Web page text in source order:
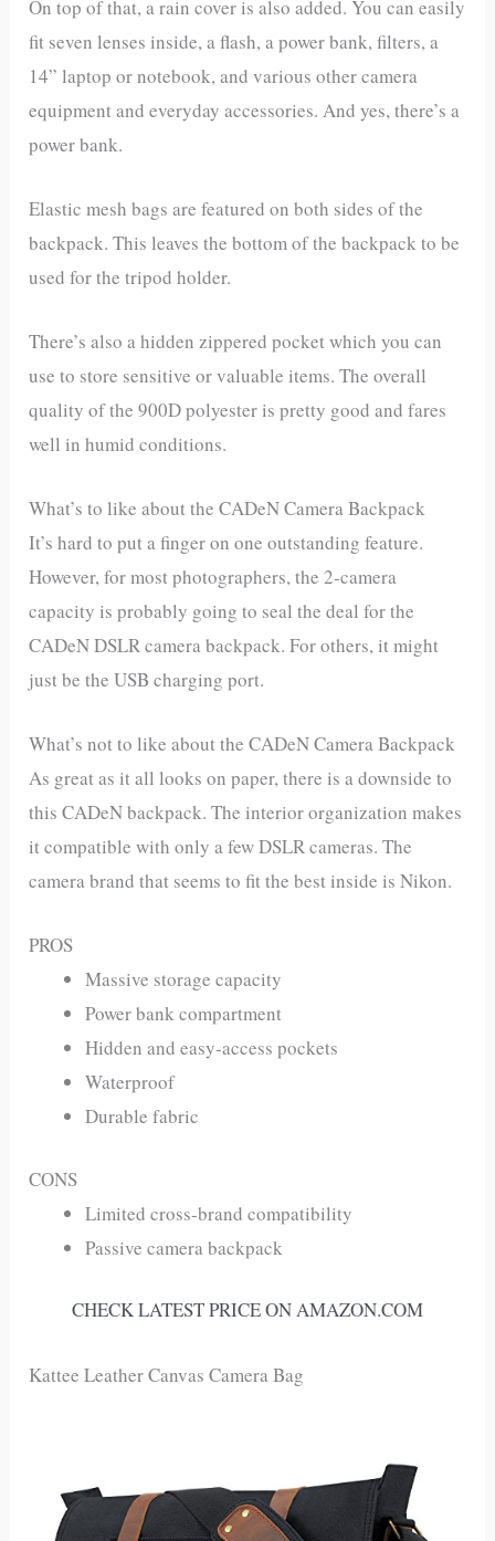
On top of that, a rain cover is also added. You can easily
fit seven lenses inside, a flash, a power bank, filters, a
14” laptop or notebook, and various other camera
equipment and everyday accessories. And yes, there’s a
power bank.
Elastic mesh bags are featured on both sides of the
backpack. This leaves the bottom of the backpack to be
used for the tripod holder.
There’s also a hidden zippered pocket which you can
use to store sensitive or valuable items. The overall
quality of the 900D polyester is pretty good and fares
well in humid conditions.
What’s to like about the CADeN Camera Backpack
It’s hard to put a finger on one outstanding feature.
However, for most photographers, the 2-camera
capacity is probably going to seal the deal for the
CADeN DSLR camera backpack. For others, it might
just be the USB charging port.
What’s not to like about the CADeN Camera Backpack
As great as it all looks on paper, there is a downside to
this CADeN backpack. The interior organization makes
it compatible with only a few DSLR cameras. The
camera brand that seems to fit the best inside is Nikon.
PROS
Massive storage capacity
Power bank compartment
Hidden and easy-access pockets
Waterproof
Durable fabric
CONS
Limited cross-brand compatibility
Passive camera backpack
CHECK LATEST PRICE ON AMAZON.COM
Kattee Leather Canvas Camera Bag